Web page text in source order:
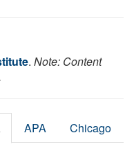
. Note: Content
APA Chicago